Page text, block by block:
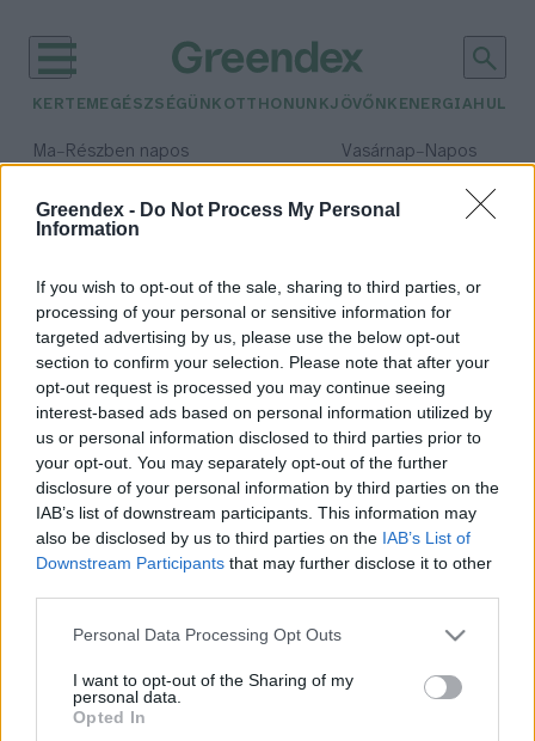
Greendex - Do Not Process My Personal
Information
If you wish to opt-out of the sale, sharing to third parties, or
processing of your personal or sensitive information for
targeted advertising by us, please use the below opt-out
section to confirm your selection. Please note that after your
opt-out request is processed you may continue seeing
interest-based ads based on personal information utilized by
us or personal information disclosed to third parties prior to
your opt-out. You may separately opt-out of the further
disclosure of your personal information by third parties on the
IAB’s list of downstream participants. This information may
also be disclosed by us to third parties on the IAB’s List of
Downstream Participants that may further disclose it to other
Personal Data Processing Opt Outs
I want to opt-out of the Sharing of my
personal data.
Opted In
KERTEM EGÉSZSÉGÜNK OTTHONUNKJÖVŐNK ENERGIA
Ma– Részben napos Vasárnap– Napos
Csapadék: 0% (0 mm)Szél:
időjárási adatok:
Mura
Túra a Mura-mentén
Greendex Szemle
Rovatok
KERTEM
OTTHONUNK